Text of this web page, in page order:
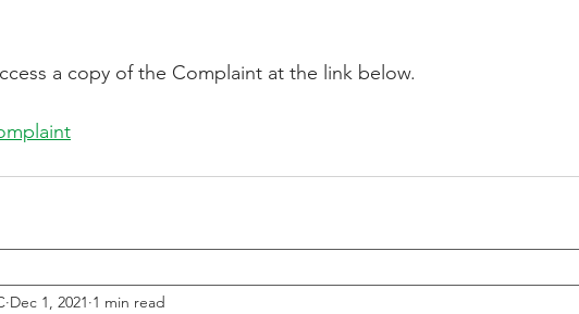
a copy of the Complaint at the link below.
Dec 1, 2021 1 min read